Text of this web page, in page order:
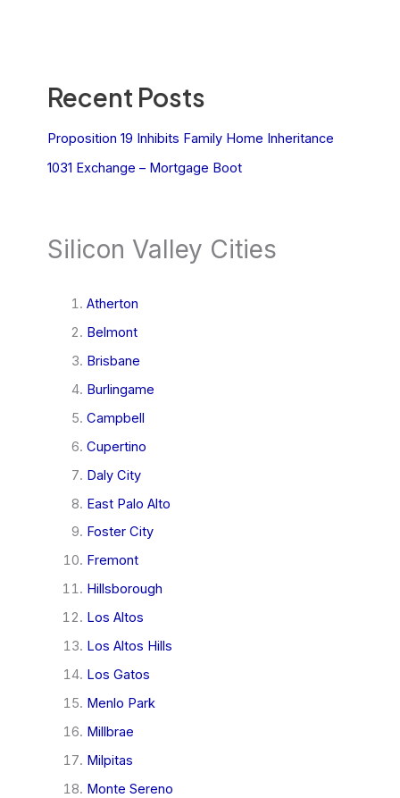
Recent Posts
Proposition 19 Inhibits Family Home Inheritance
1031 Exchange – Mortgage Boot
Silicon Valley Cities
Atherton
Belmont
Brisbane
Burlingame
Campbell
Cupertino
Daly City
East Palo Alto
Foster City
Fremont
Hillsborough
Los Altos
Los Altos Hills
Los Gatos
Menlo Park
Millbrae
Milpitas
Monte Sereno